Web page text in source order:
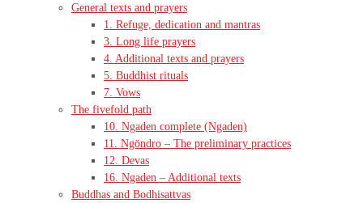
General texts and prayers
1. Refuge, dedication and mantras
3. Long life prayers
4. Additional texts and prayers
5. Buddhist rituals
7. Vows
The fivefold path
10. Ngaden complete (Ngaden)
11. Ngöndro – The preliminary practices
12. Devas
16. Ngaden – Additional texts
Buddhas and Bodhisattvas